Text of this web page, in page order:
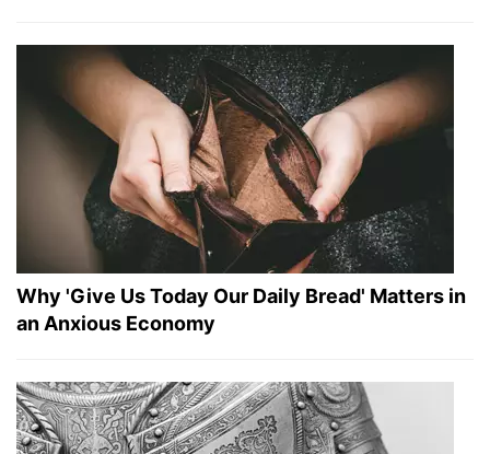
Why 'Give Us Today Our Daily Bread' Matters in
an Anxious Economy